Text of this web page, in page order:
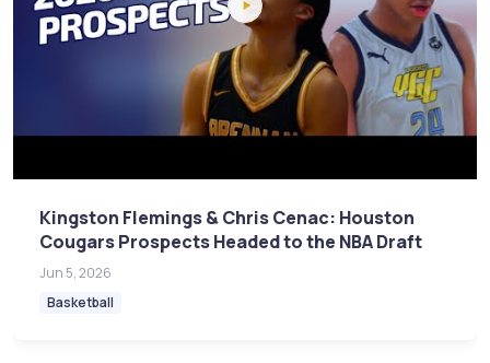
Kingston Flemings & Chris Cenac: Houston
Cougars Prospects Headed to the NBA Draft
Jun 5, 2026
Basketball